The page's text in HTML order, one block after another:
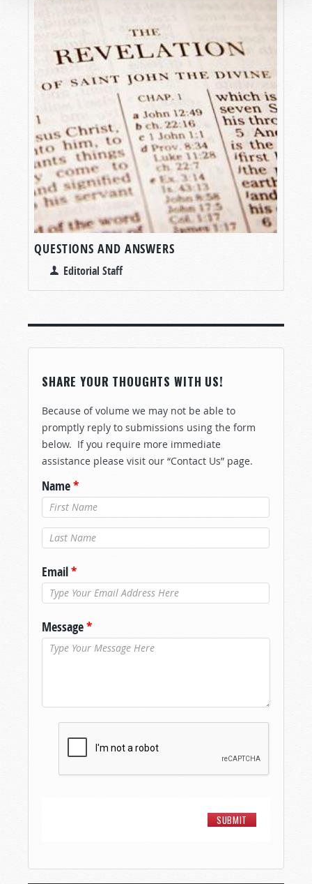
QUESTIONS AND ANSWERS
Editorial Staff
SHARE YOUR THOUGHTS WITH US!
Because of volume we may not be able to
promptly reply to submissions using the form
below. If you require more immediate
assistance please visit our “Contact Us” page.
Name*
Last Name*
Email*
Message*